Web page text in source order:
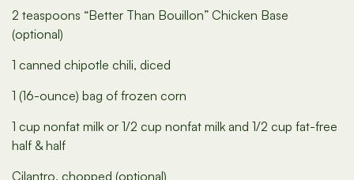
2 teaspoons “Better Than Bouillon” Chicken Base
(optional)
1 canned chipotle chili, diced
1 (16-ounce) bag of frozen corn
1 cup nonfat milk or 1/2 cup nonfat milk and 1/2 cup fat-free
half & half
Cilantro, chopped (optional)